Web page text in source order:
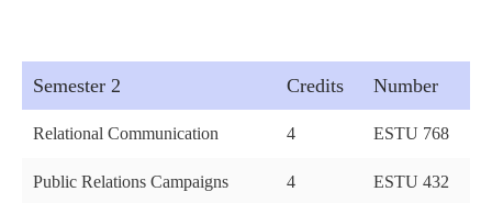
Semester 2 Credits Number
Relational Communication 4 ESTU 768
Public Relations Campaigns 4 ESTU 432